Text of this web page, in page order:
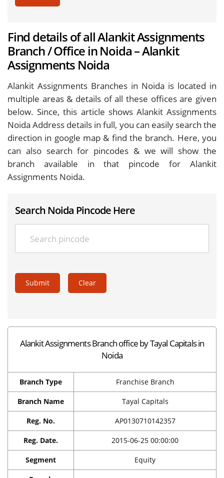
Find details of all Alankit Assignments
Branch / Office in Noida – Alankit
Assignments Noida
Alankit Assignments Branches in Noida is located in
multiple areas & details of all these offices are given
below. Since, this article shows Alankit Assignments
Noida Address details in full, you can easily search the
direction in google map & find the branch. Here, you
can also search for pincodes & we will show the
branch available in that pincode for Alankit
Assignments Noida.
Search Noida Pincode Here
Submit Clear
Alankit Assignments Branch office by Tayal Capitals in
Noida
Branch Type Franchise Branch
Branch Name Tayal Capitals
Reg. No. AP0130710142357
Reg. Date. 2015-06-25 00:00:00
Segment Equity